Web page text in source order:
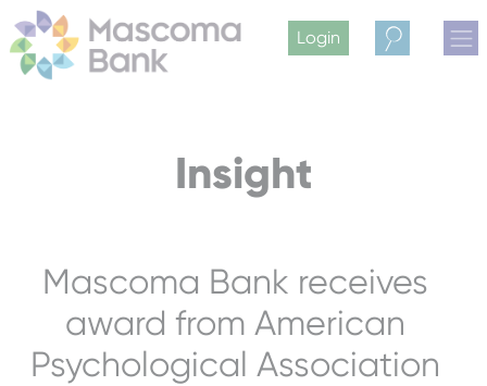
Login
Search
Insight
Mascoma Bank receives
award from American
Psychological Association